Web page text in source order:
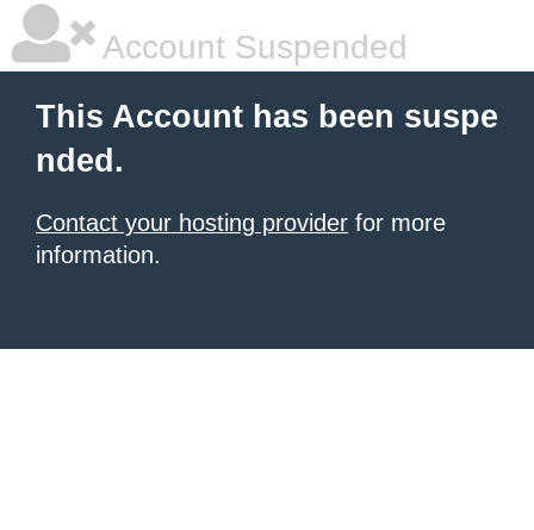
Account Suspended
This Account has been suspe
nded.
Contact your hosting provider for more
information.